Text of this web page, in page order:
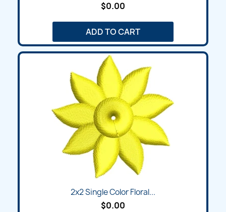
$0.00
ADD TO CART
2x2 Single Color Floral...
$0.00